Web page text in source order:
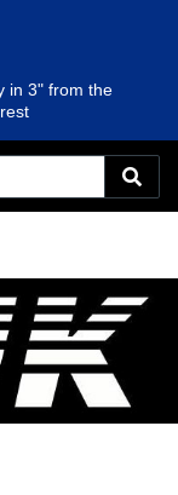
in 3" from the